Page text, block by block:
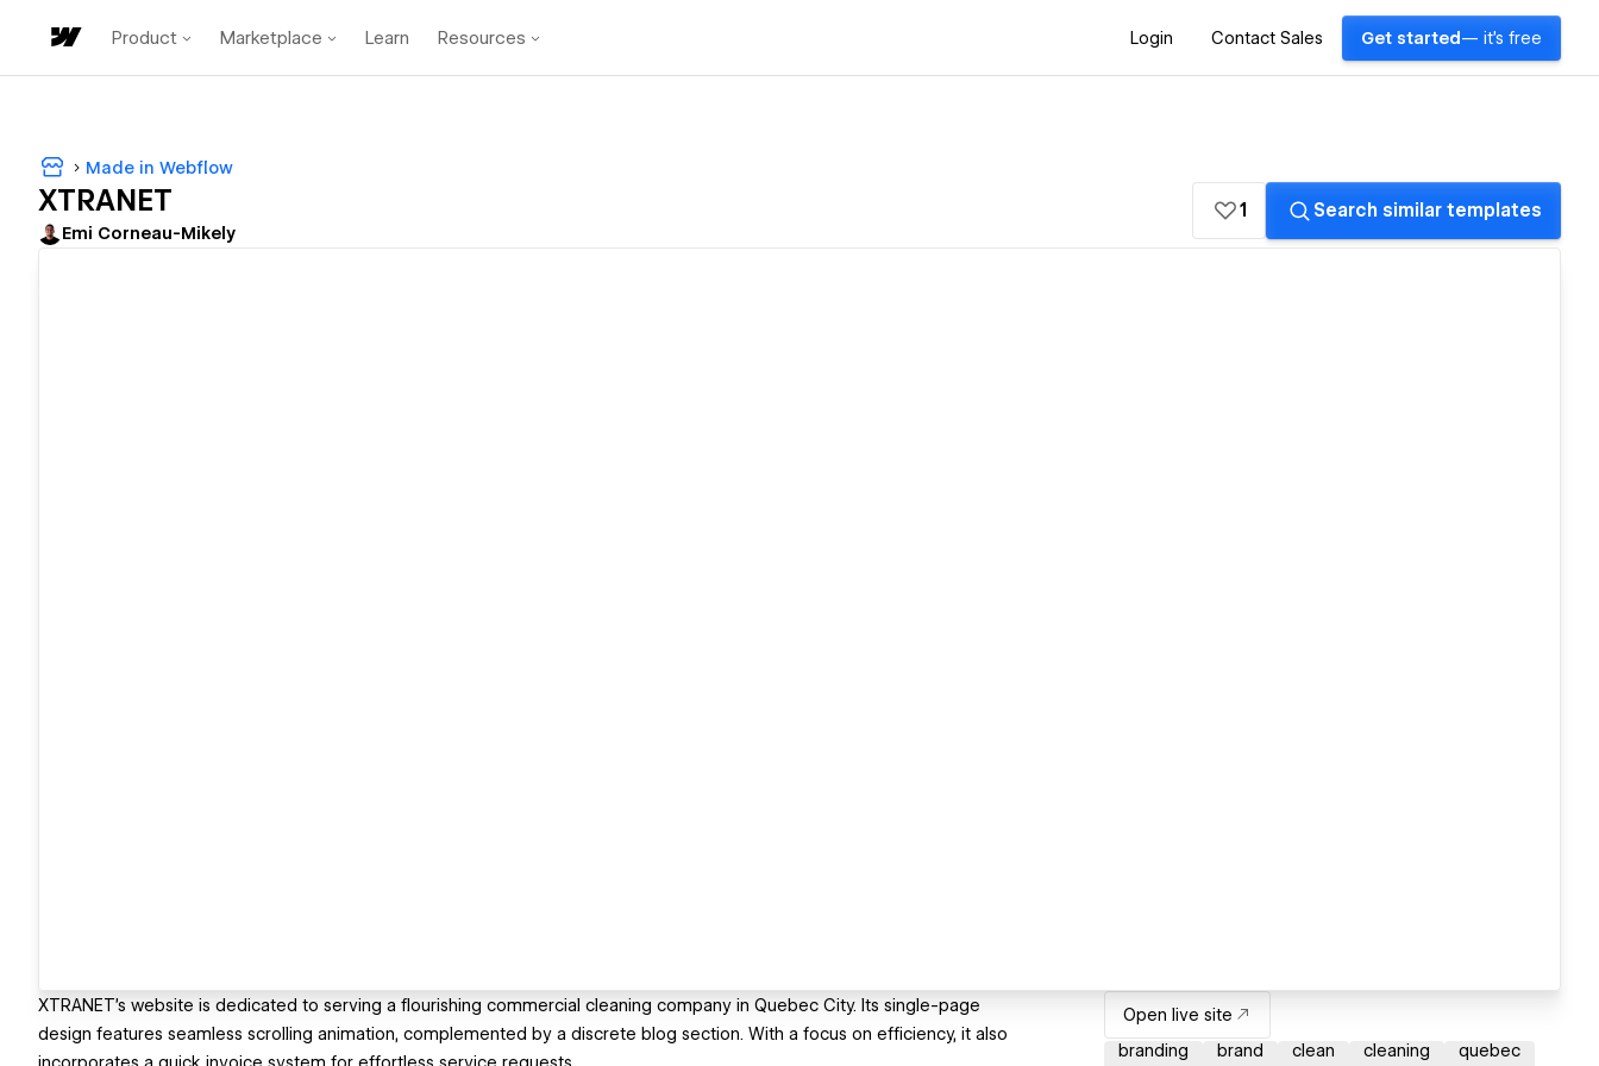
Product Marketplace Learn Resources Login Contact Sales Get started — it's free
Made in Webflow
XTRANET
Emi Corneau-Mikely
1 Search similar templates
XTRANET's website is dedicated to serving a flourishing commercial cleaning company in Quebec City. Its single-page
design features seamless scrolling animation, complemented by a discrete blog section. With a focus on efficiency, it also
Open live site
branding
brand clean cleaning quebec